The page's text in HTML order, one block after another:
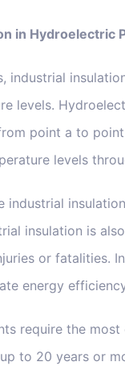
in Hydroelectric
industrial
levels.
point a to
levels
industrial
insulation is
or fatalities.
energy
require the
to 20 years or